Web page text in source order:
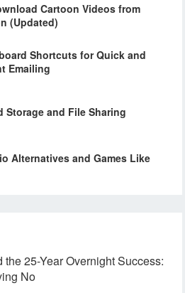
Cartoon Videos from
(Updated)
Shortcuts for Quick and
Emailing
Storage and File Sharing
Alternatives and Games Like
25-Year Overnight Success:
No